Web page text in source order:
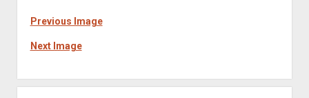
Previous Image
Next Image